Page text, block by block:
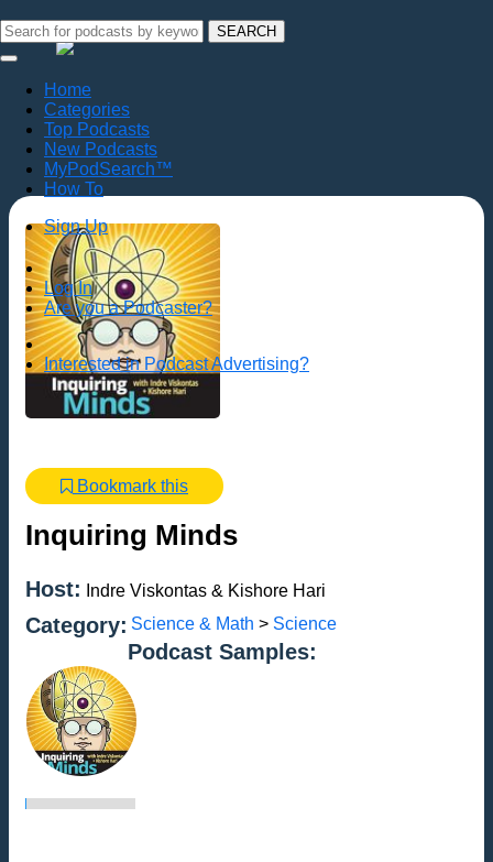
SEARCH
Home
Categories
Top Podcasts
New Podcasts
MyPodSearch™
How To
Sign Up
Log In
Are you a Podcaster?
Interested in Podcast Advertising?
Bookmark this
Inquiring Minds
Host: Indre Viskontas & Kishore Hari
Category: Science & Math > Science
Podcast Samples: